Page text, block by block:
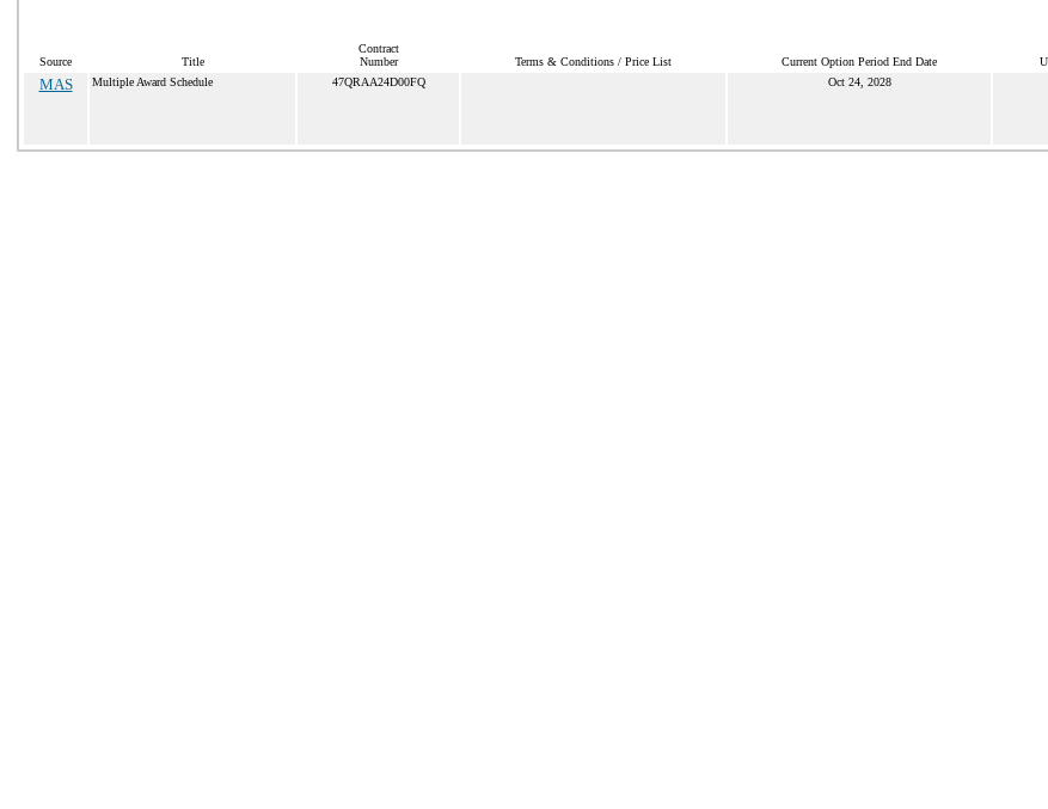
Source Title
Contract
Number
Terms & Conditions / Price List Current Option Period End Date
MAS Multiple Award Schedule 47QRAA24D00FQ Oct 24, 2028